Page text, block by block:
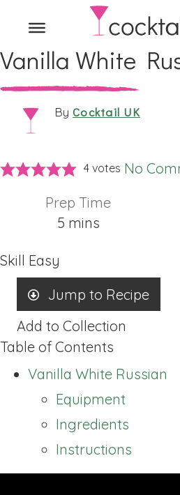
Vanilla White
By Cocktail UK
4 votes No
Prep Time
5minutes
mins
Skill Easy
Jump to Recipe
Add to Collection
Table of Contents
Vanilla White Russian
Equipment
Ingredients
Instructions